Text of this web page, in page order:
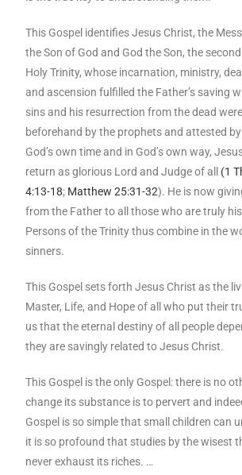
This Gospel identifies Jesus Christ, the
the Son of God and God the Son, the
Holy Trinity, whose incarnation, ministry,
and ascension fulfilled the Father’s saving
sins and his resurrection from the dead
beforehand by the prophets and attested
God’s own time and in God’s own way,
return as glorious Lord and Judge of all (1
4:13-18; Matthew 25:31-32). He is now
from the Father to all those who are truly
Persons of the Trinity thus combine in the
sinners.
This Gospel sets forth Jesus Christ as the
Master, Life, and Hope of all who put their
us that the eternal destiny of all people
they are savingly related to Jesus Christ.
This Gospel is the only Gospel: there is no
change its substance is to pervert and
Gospel is so simple that small children can
it is so profound that studies by the wisest
never exhaust its riches. …